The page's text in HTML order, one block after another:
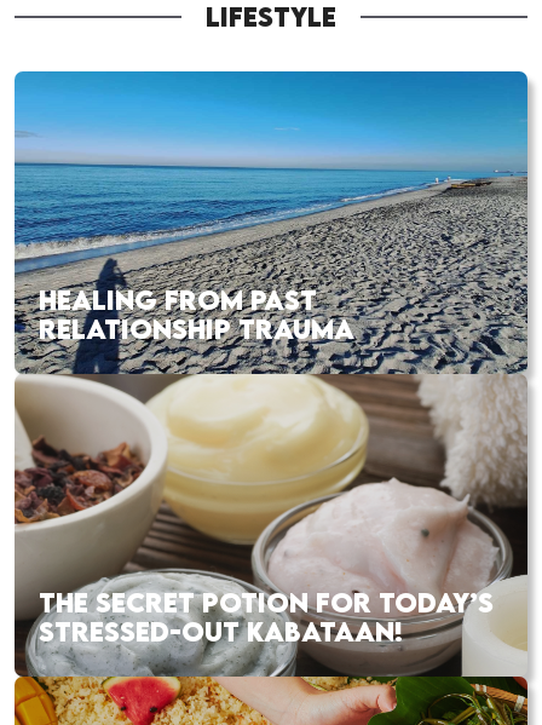
LIFESTYLE
HEALING FROM PAST
RELATIONSHIP TRAUMA
THE SECRET POTION FOR TODAY’S
STRESSED-OUT KABATAAN!